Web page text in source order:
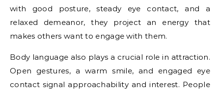
with good posture, steady eye contact, and a
relaxed demeanor, they project an energy that
makes others want to engage with them.
Body language also plays a crucial role in attraction.
Open gestures, a warm smile, and engaged eye
contact signal approachability and interest. People